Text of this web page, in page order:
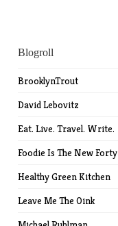
Blogroll
BrooklynTrout
David Lebovitz
Eat. Live. Travel. Write.
Foodie Is The New Forty
Healthy Green Kitchen
Leave Me The Oink